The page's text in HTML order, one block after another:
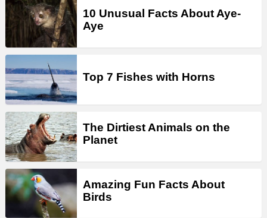
10 Unusual Facts About Aye-
Aye
Top 7 Fishes with Horns
The Dirtiest Animals on the
Planet
Amazing Fun Facts About
Birds